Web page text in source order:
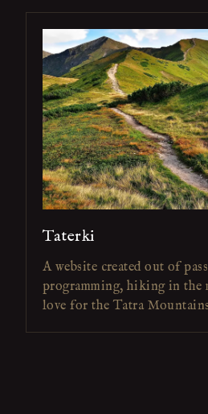
Taterki
A website created out of
programming, hiking in the
love for the Tatra Mountains